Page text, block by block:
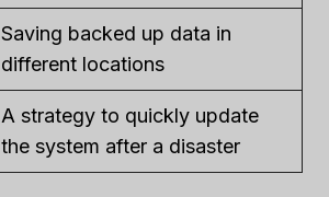
Saving backed up data in
different locations
A strategy to quickly update
the system after a disaster